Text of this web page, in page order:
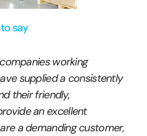
say
working
supplied a consistently
their friendly,
an excellent
a demanding customer,